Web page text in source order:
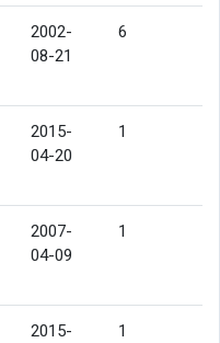
2002-
08-21
6
2015-
04-20
1
2007-
04-09
1
2015-
1